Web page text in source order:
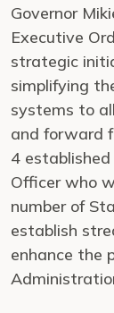
Governor
Executive
strategic
simplifying
systems to
and forward
4
Officer who
number of
establish
enhance the